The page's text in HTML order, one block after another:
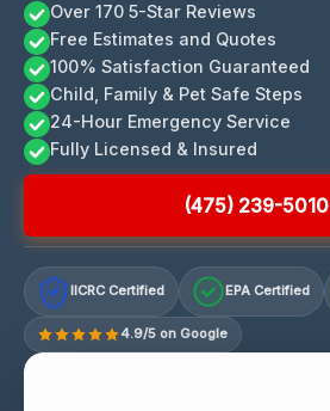
Over 170 5-Star Reviews
Free Estimates and Quotes
100% Satisfaction Guaranteed
Child, Family & Pet Safe Steps
24-Hour Emergency Service
Fully Licensed & Insured
(475) 239-5010
IICRC Certified EPA Certified
4.9/5 on Google